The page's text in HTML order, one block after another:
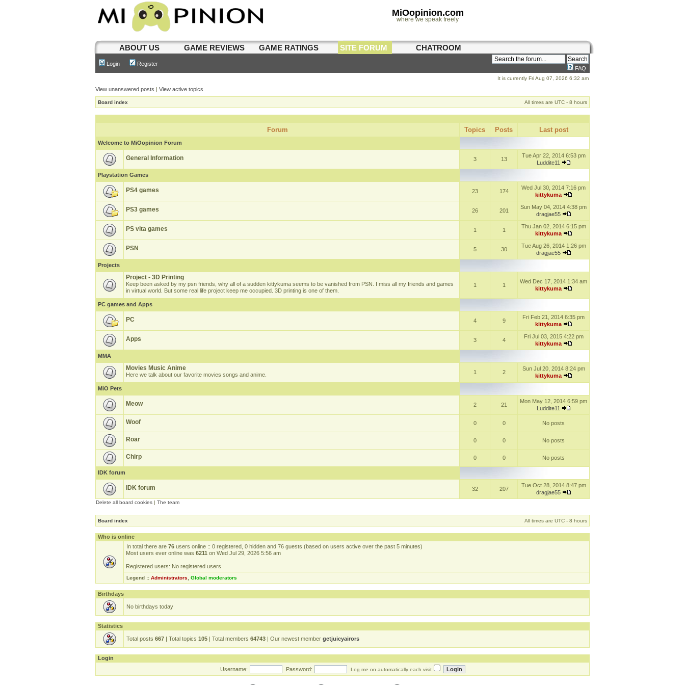
MiOopinion.com
where we speak freely
ABOUT US GAME REVIEWS GAME RATINGS SITE FORUM CHATROOM
Login Register
FAQ
It is currently Fri Aug 07, 2026 6:32 am
View unanswered posts | View active topics
Board index All times are UTC - 8 hours
Forum Topics Posts Last post
Welcome to MiOopinion Forum
General Information 3 13
Tue Apr 22, 2014 6:53 pm
Luddite11
Playstation Games
PS4 games 23 174
Wed Jul 30, 2014 7:16 pm
kittykuma
PS3 games 26 201
Sun May 04, 2014 4:38 pm
dragjae55
PS vita games 1 1
Thu Jan 02, 2014 6:15 pm
kittykuma
PSN 5 30
Tue Aug 26, 2014 1:26 pm
dragjae55
Projects
Project - 3D Printing
Keep been asked by my psn friends, why all of a sudden kittykuma seems to be vanished from PSN. I miss all my friends and games
in virtual world. But some real life project keep me occupied. 3D printing is one of them.
1 1
Wed Dec 17, 2014 1:34 am
kittykuma
PC games and Apps
PC 4 9
Fri Feb 21, 2014 6:35 pm
kittykuma
Apps 3 4
Fri Jul 03, 2015 4:22 pm
kittykuma
MMA
Movies Music Anime
Here we talk about our favorite movies songs and anime. 1 2
Sun Jul 20, 2014 8:24 pm
kittykuma
MiO Pets
Meow 2 21
Mon May 12, 2014 6:59 pm
Luddite11
Woof 0 0 No posts
Roar 0 0 No posts
Chirp 0 0 No posts
IDK forum
IDK forum 32 207
Tue Oct 28, 2014 8:47 pm
dragjae55
Delete all board cookies | The team
Board index All times are UTC - 8 hours
Who is online
In total there are 76 users online :: 0 registered, 0 hidden and 76 guests (based on users active over the past 5 minutes)
Most users ever online was 6211 on Wed Jul 29, 2026 5:56 am
Registered users: No registered users
Legend :: Administrators Global moderators
Birthdays
No birthdays today
Statistics
Total posts 667 | Total topics 105 | Total members 64743 | Our newest member getjuicyairors
Login
Username:
Password: Log me on automatically each visit